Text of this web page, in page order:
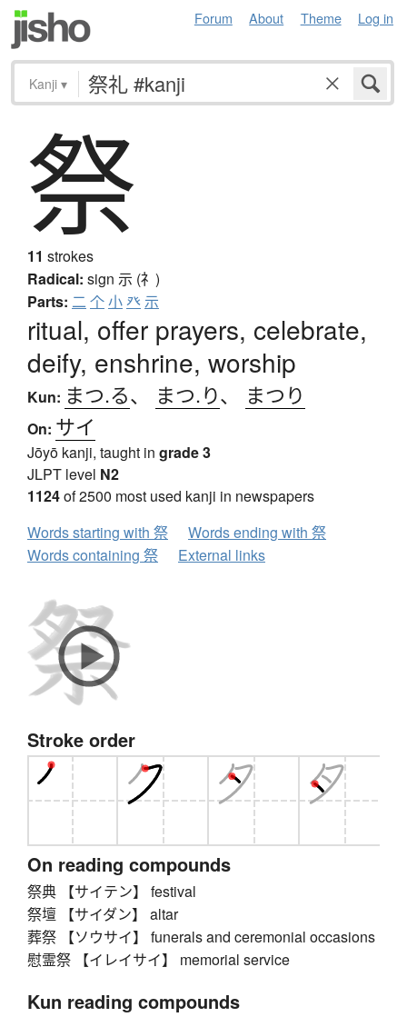
Forum About Theme Log in
Kanji ▾
祭
11 strokes
Radical: sign 示 (礻)
Parts: 二 个小癶示
ritual, offer prayers, celebrate,
deify, enshrine, worship
Kun: まつ.る、 まつ.り、 まつり
On: サイ
Jōyō kanji, taught in grade 3
JLPT level N2
1124of 2500 most used kanji in newspapers
Words starting with 祭
Words ending with 祭
Words containing 祭
External links
Stroke order
On reading compounds
祭典 【サイテン】 festival
祭壇 【サイダン】 altar
葬祭 【ソウサイ】 funerals and ceremonial occasions
慰霊祭 【イレイサイ】 memorial service
Kun reading compounds